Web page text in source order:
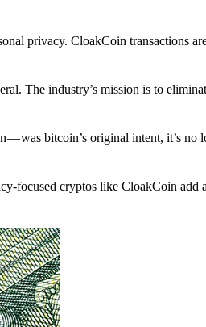
privacy. CloakCoin transactions
The industry’s mission is to
was bitcoin’s original intent, it’s no
focused cryptos like CloakCoin